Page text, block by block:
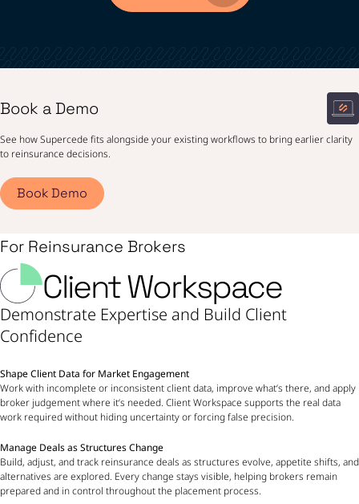
Book a Demo
See how Supercede fits alongside your existing workflows to bring earlier clarity
to reinsurance decisions.
Book Demo
For Reinsurance Brokers
Client Workspace
Demonstrate Expertise and Build Client
Confidence
Shape Client Data for Market Engagement
Work with incomplete or inconsistent client data, improve what’s there, and apply
broker judgement where it’s needed. Client Workspace supports the real data
work required without hiding uncertainty or forcing false precision.
Manage Deals as Structures Change
Build, adjust, and track reinsurance deals as structures evolve, appetite shifts, and
alternatives are explored. Every change stays visible, helping brokers remain
prepared and in control throughout the placement process.